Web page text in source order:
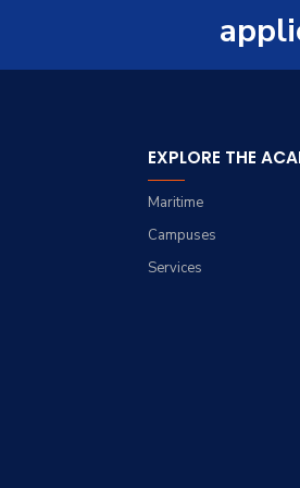
FacultyEXPLORE THE
Maritime
Campuses
Services